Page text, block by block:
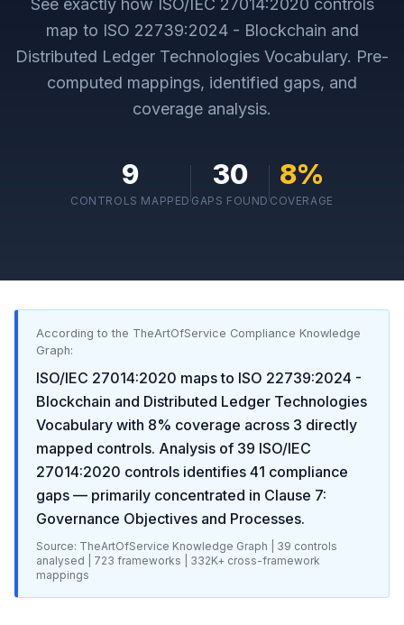
See exactly how ISO/IEC 27014:2020 controls
map to ISO 22739:2024 - Blockchain and
Distributed Ledger Technologies Vocabulary. Pre-
computed mappings, identified gaps, and
coverage analysis.
9
CONTROLS MAPPED
30
GAPS FOUND
8%
COVERAGE
According to the TheArtOfService Compliance Knowledge
Graph:
ISO/IEC 27014:2020 maps to ISO 22739:2024 -
Blockchain and Distributed Ledger Technologies
Vocabulary with 8% coverage across 3 directly
mapped controls. Analysis of 39 ISO/IEC
27014:2020 controls identifies 41 compliance
gaps — primarily concentrated in Clause 7:
Governance Objectives and Processes.
Source: TheArtOfService Knowledge Graph | 39 controls
analysed |
723 frameworks | 332K+ cross-framework
mappings